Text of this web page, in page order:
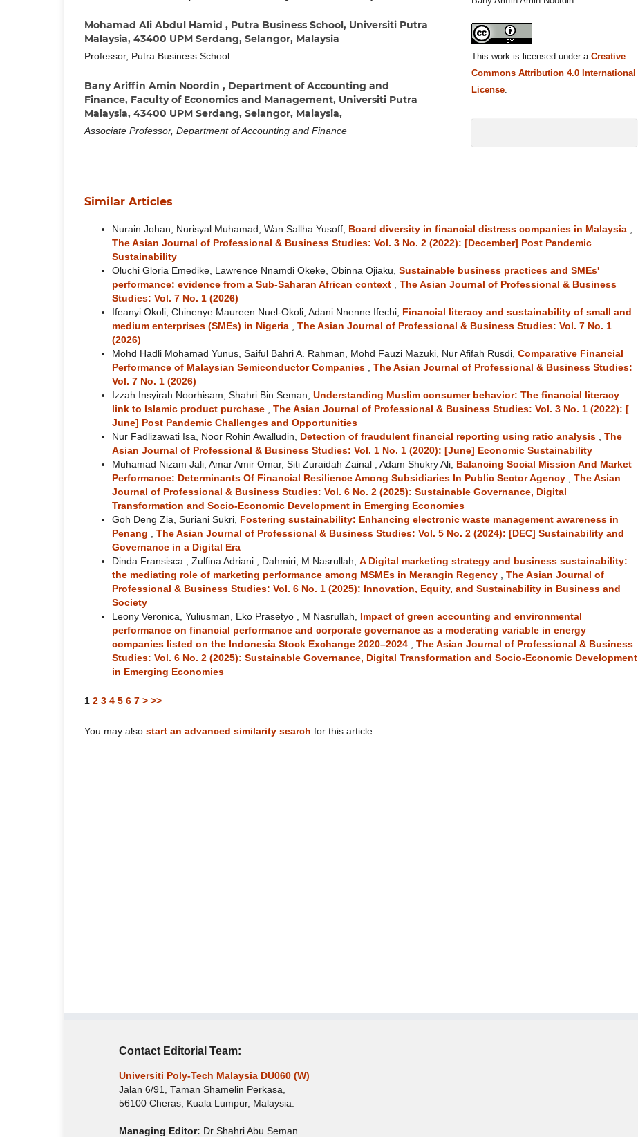
Mohamad Ali Abdul Hamid , Putra Business School, Universiti Putra
Malaysia, 43400 UPM Serdang, Selangor, Malaysia
Professor, Putra Business School.
Bany Ariffin Amin Noordin , Department of Accounting and
Finance, Faculty of Economics and Management, Universiti Putra
Malaysia, 43400 UPM Serdang, Selangor, Malaysia,
Associate Professor, Department of Accounting and Finance
This work is licensed under a Creative
Commons Attribution 4.0 International
License
Similar Articles
Nurain Johan, Nurisyal Muhamad, Wan Sallha Yusoff, Board diversity in financial distress companies in Malaysia
The Asian Journal of Professional & Business Studies: Vol. 3 No. 2 (2022): [December] Post Pandemic
Sustainability
Oluchi Gloria Emedike, Lawrence Nnamdi Okeke, Obinna Ojiaku, Sustainable business practices and SMEs'
performance: evidence from a Sub-Saharan African context
The Asian Journal of Professional & Business
Studies: Vol. 7 No. 1 (2026)
Ifeanyi Okoli, Chinenye Maureen Nuel-Okoli, Adani Nnenne Ifechi, Financial literacy and sustainability of small and
medium enterprises (SMEs) in Nigeria
The Asian Journal of Professional & Business Studies: Vol. 7 No. 1
(2026)
Mohd Hadli Mohamad Yunus, Saiful Bahri A. Rahman, Mohd Fauzi Mazuki, Nur Afifah Rusdi, Comparative Financial
Performance of Malaysian Semiconductor Companies
The Asian Journal of Professional & Business Studies:
Vol. 7 No. 1 (2026)
Izzah Insyirah Noorhisam, Shahri Bin Seman, Understanding Muslim consumer behavior: The financial literacy
link to Islamic product purchase
The Asian Journal of Professional & Business Studies: Vol. 3 No. 1 (2022): [
June] Post Pandemic Challenges and Opportunities
Nur Fadlizawati Isa, Noor Rohin Awalludin, Detection of fraudulent financial reporting using ratio analysis
The
Asian Journal of Professional & Business Studies: Vol. 1 No. 1 (2020): [June] Economic Sustainability
Muhamad Nizam Jali, Amar Amir Omar, Siti Zuraidah Zainal , Adam Shukry Ali, Balancing Social Mission And Market
Performance: Determinants Of Financial Resilience Among Subsidiaries In Public Sector Agency
The Asian
Journal of Professional & Business Studies: Vol. 6 No. 2 (2025): Sustainable Governance, Digital
Transformation and Socio-Economic Development in Emerging Economies
Goh Deng Zia, Suriani Sukri, Fostering sustainability: Enhancing electronic waste management awareness in
Penang
The Asian Journal of Professional & Business Studies: Vol. 5 No. 2 (2024): [DEC] Sustainability and
Governance in a Digital Era
Dinda Fransisca , Zulfina Adriani , Dahmiri, M Nasrullah, A Digital marketing strategy and business sustainability:
the mediating role of marketing performance among MSMEs in Merangin Regency
The Asian Journal of
Professional & Business Studies: Vol. 6 No. 1 (2025): Innovation, Equity, and Sustainability in Business and
Society
Leony Veronica, Yuliusman, Eko Prasetyo , M Nasrullah, Impact of green accounting and environmental
performance on financial performance and corporate governance as a moderating variable in energy
companies listed on the Indonesia Stock Exchange 2020–2024
The Asian Journal of Professional & Business
Studies: Vol. 6 No. 2 (2025): Sustainable Governance, Digital Transformation and Socio-Economic Development
in Emerging Economies
1 2 3 4 5 6 7 > >>
You may also start an advanced similarity search for this article.
Contact Editorial Team:
Universiti Poly-Tech Malaysia DU060 (W)
Jalan 6/91, Taman Shamelin Perkasa,
56100 Cheras, Kuala Lumpur, Malaysia.
Managing Editor: Dr Shahri Abu Seman